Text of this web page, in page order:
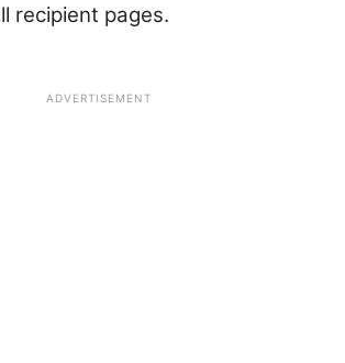
recipient pages.
ADVERTISEMENT